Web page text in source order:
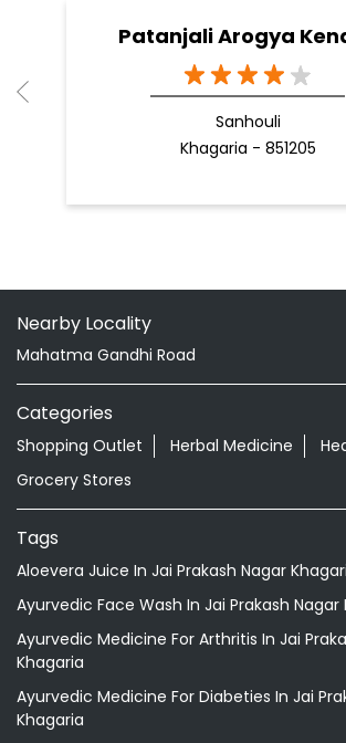
Mahatma Gandhi Road
Categories
Tags
Ayurvedic Face Wash In Jai Prakash Nagar
Ayurvedic Medicine For Arthritis In Jai
Khagaria
Ayurvedic Medicine For Diabeties In Jai
Ayurvedic Medicine For Digestion In Jai
Khagaria
Ayurvedic Medicine For Headache In Jai
Khagaria
Ayurvedic Medicine For Migraine In Jai
Khagaria
Baby Body Wash In Jai Prakash Nagar